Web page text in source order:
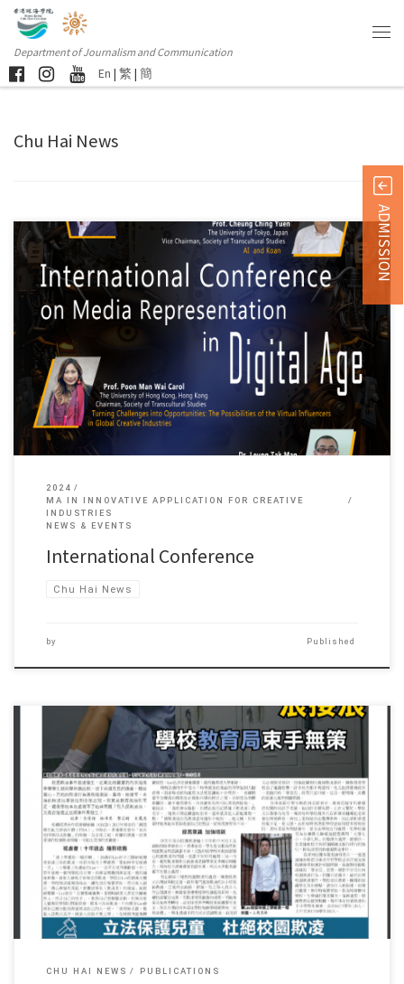
Department of Journalism and Communication
En | 繁 | 簡
Chu Hai News
Co-organized by the Department of Journalism and Communication at the
[…]
2024
MA IN INNOVATIVE APPLICATION FOR CREATIVE
INDUSTRIES
NEWS & EVENTS
International Conference
Chu Hai News
by Published
Sorry, this entry is only available in 繁體中文.
CHU HAI NEWS PUBLICATIONS
ADMISSION